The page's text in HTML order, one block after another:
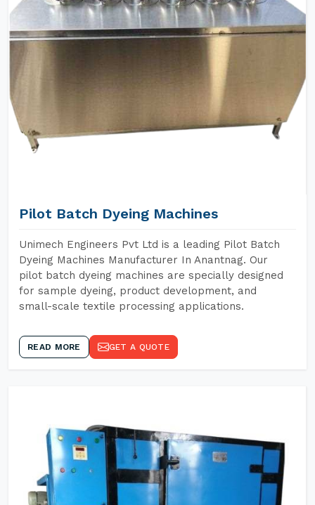
Pilot Batch Dyeing Machines
Unimech Engineers Pvt Ltd is a leading Pilot Batch
Dyeing Machines Manufacturer In Anantnag. Our
pilot batch dyeing machines are specially designed
for sample dyeing, product development, and
small-scale textile processing applications.
READ MORE GET A QUOTE